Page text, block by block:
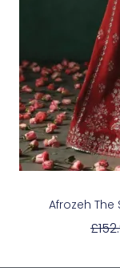
Afrozeh The
£